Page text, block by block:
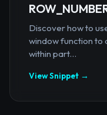
Discover how to
window function to
within part...
View Snippet →